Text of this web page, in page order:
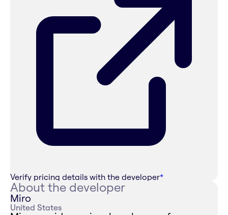
Verify pricing details with the developer*
About the developer
Miro
United States